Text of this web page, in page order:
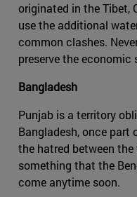
originated in the Tibet,
use the additional
common clashes.
preserve the
Bangladesh
Punjab is a territory
Bangladesh, once
the hatred between
something that the
come anytime soon.